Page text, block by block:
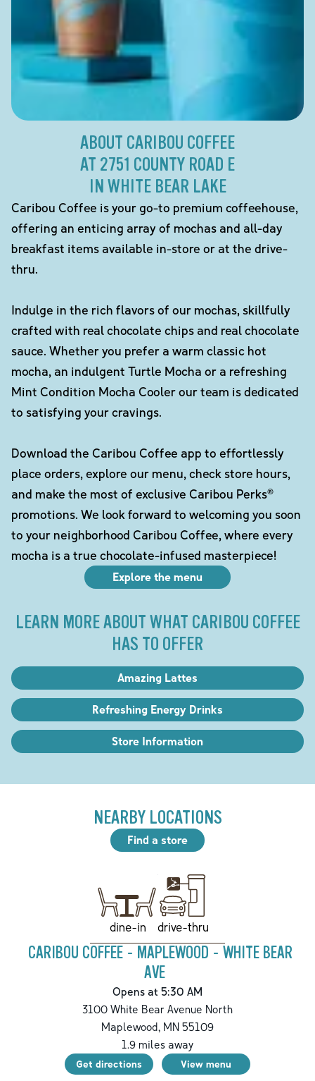
ABOUT CARIBOU COFFEE
AT 2751 COUNTY ROAD E
IN WHITE BEAR LAKE
Caribou Coffee is your go-to premium coffeehouse,
offering an enticing array of mochas and all-day
breakfast items available in-store or at the drive-
thru.
Indulge in the rich flavors of our mochas, skillfully
crafted with real chocolate chips and real chocolate
sauce. Whether you prefer a warm classic hot
mocha, an indulgent Turtle Mocha or a refreshing
Mint Condition Mocha Cooler our team is dedicated
to satisfying your cravings.
Download the Caribou Coffee app to effortlessly
place orders, explore our menu, check store hours,
and make the most of exclusive Caribou Perks®
promotions. We look forward to welcoming you soon
to your neighborhood Caribou Coffee, where every
mocha is a true chocolate-infused masterpiece!
Explore the menu
LEARN MORE ABOUT WHAT CARIBOU COFFEE
HAS TO OFFER
Amazing Lattes
Refreshing Energy Drinks
Store Information
NEARBY LOCATIONS
Find a store
dine-in drive-thru
CARIBOU COFFEE - MAPLEWOOD - WHITE BEAR
AVE
Opens at 5:30 AM
3100 White Bear Avenue North
Maplewood, MN 55109
1.9miles away
Get directions View menu